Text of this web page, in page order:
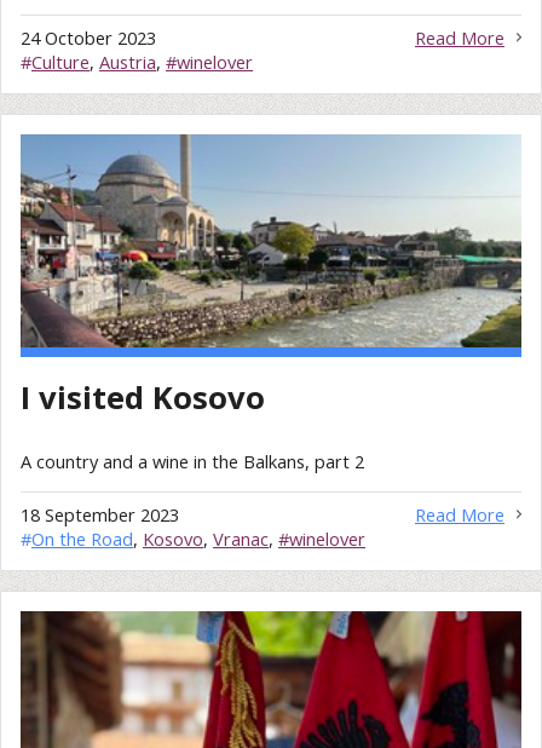
Read More
24 October 2023
#Culture, Austria, #winelover
I visited Kosovo
A country and a wine in the Balkans, part 2
Read More
18 September 2023
#On the Road, Kosovo, Vranac, #winelover